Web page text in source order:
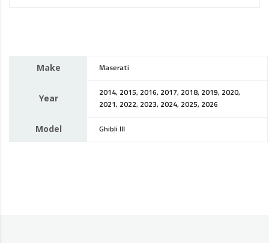
Make Maserati
Year
2014, 2015, 2016, 2017, 2018, 2019, 2020,
2021, 2022, 2023, 2024, 2025, 2026
Model Ghibli III